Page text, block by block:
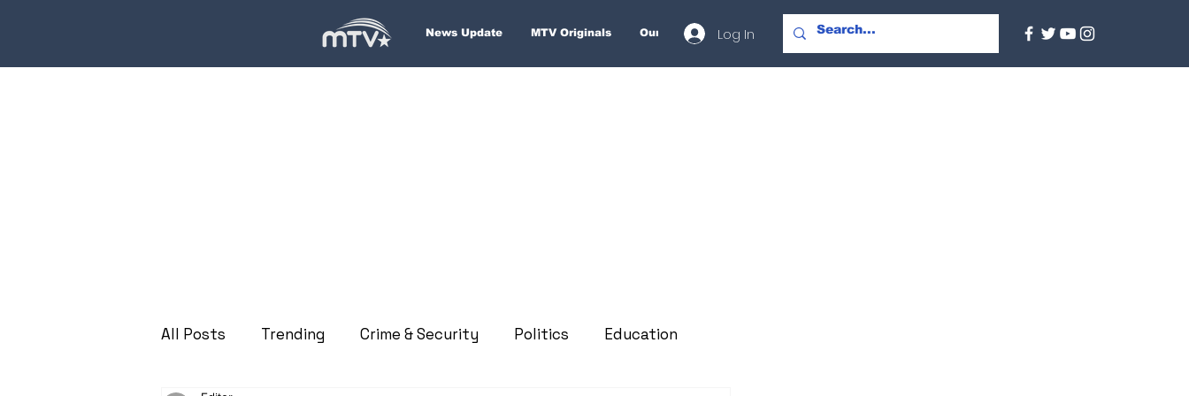
News Update MTV Originals Our Services About
Log In
All Posts Trending Crime & Security Politics Education